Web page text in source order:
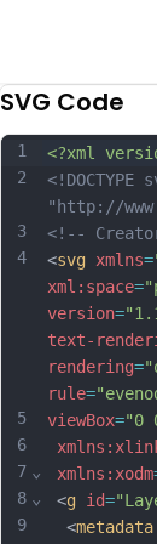
SVG Code
1
2
3
4
5
6
7
8
9
⌄
⌄
<?xml
<!DOCTYPE
"http://
<!--
<svg xmlns=
xml:space=
version=
text-
rendering=
rule=
viewBox="0
xmlns:xodm
<g id=
  <
metadata